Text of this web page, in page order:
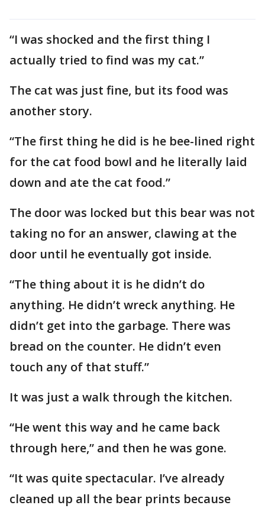
“I was shocked and the first thing I
actually tried to find was my cat.”
The cat was just fine, but its food was
another story.
“The first thing he did is he bee-lined right
for the cat food bowl and he literally laid
down and ate the cat food.”
The door was locked but this bear was not
taking no for an answer, clawing at the
door until he eventually got inside.
“The thing about it is he didn’t do
anything. He didn’t wreck anything. He
didn’t get into the garbage. There was
bread on the counter. He didn’t even
touch any of that stuff.”
It was just a walk through the kitchen.
“He went this way and he came back
through here,” and then he was gone.
“It was quite spectacular. I’ve already
cleaned up all the bear prints because